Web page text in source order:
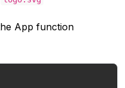
App function